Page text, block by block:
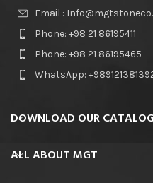
Email :
Phone: +98 21 86195411
Phone: +98 21 86195465
WhatsApp:
DOWNLOAD OUR CATALOG
ALL ABOUT MGT